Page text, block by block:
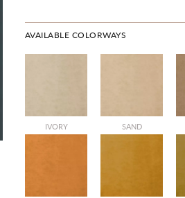
AVAILABLE COLORWAYS
IVORY SAND